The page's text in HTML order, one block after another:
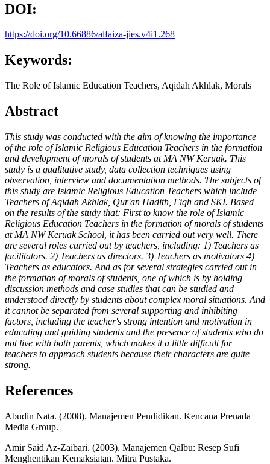
DOI:
https://doi.org/10.66886/alfaiza-jies.v4i1.268
Keywords:
The Role of Islamic Education Teachers, Aqidah Akhlak, Morals
Abstract
This study was conducted with the aim of knowing the importance
of the role of Islamic Religious Education Teachers in the formation
and development of morals of students at MA NW Keruak. This
study is a qualitative study, data collection techniques using
observation, interview and documentation methods. The subjects of
this study are Islamic Religious Education Teachers which include
Teachers of Aqidah Akhlak, Qur'an Hadith, Fiqh and SKI. Based
on the results of the study that: First to know the role of Islamic
Religious Education Teachers in the formation of morals of students
at MA NW Keruak School, it has been carried out very well. There
are several roles carried out by teachers, including: 1) Teachers as
facilitators. 2) Teachers as directors. 3) Teachers as motivators 4)
Teachers as educators. And as for several strategies carried out in
the formation of morals of students, one of which is by holding
discussion methods and case studies that can be studied and
understood directly by students about complex moral situations. And
it cannot be separated from several supporting and inhibiting
factors, including the teacher's strong intention and motivation in
educating and guiding students and the presence of students who do
not live with both parents, which makes it a little difficult for
teachers to approach students because their characters are quite
strong.
References
Abudin Nata. (2008). Manajemen Pendidikan. Kencana Prenada
Media Group.
Amir Said Az-Zaibari. (2003). Manajemen Qalbu: Resep Sufi
Menghentikan Kemaksiatan. Mitra Pustaka.